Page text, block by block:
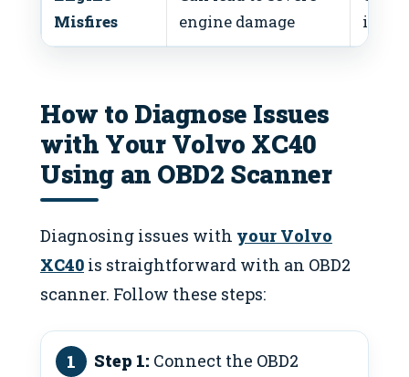
Misfires
engine damage
How to Diagnose Issues
with Your Volvo XC40
Using an OBD2 Scanner
Diagnosing issues with your Volvo
XC40 is straightforward with an OBD2
scanner. Follow these steps:
Step 1: Connect the OBD2